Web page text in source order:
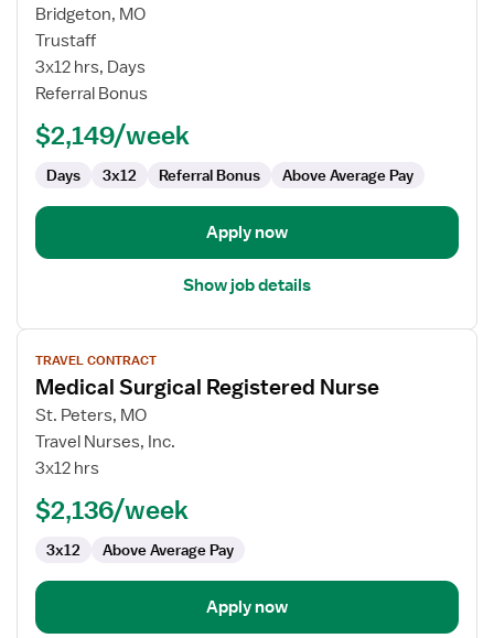
for
Travel
Nurse
RN
Med
Telemetry
Bridgeton, MO
Trustaff
3x12 hrs, Days
Referral Bonus
$2,149/week
Days 3x12 Referral Bonus Above Average Pay
Apply now
Show job details
View
job
details
for
Medical
Surgical
Nurse
TRAVEL CONTRACT
Medical Surgical Registered Nurse
St. Peters, MO
Travel Nurses, Inc.
3x12 hrs
$2,136/week
3x12 Above Average Pay
Apply now